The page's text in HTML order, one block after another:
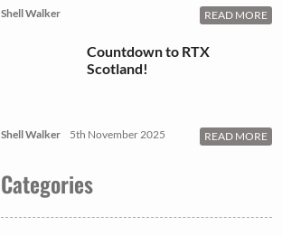
Shell Walker READ MORE
Countdown to RTX
Scotland!
Shell Walker 5th November 2025 READ MORE
Categories